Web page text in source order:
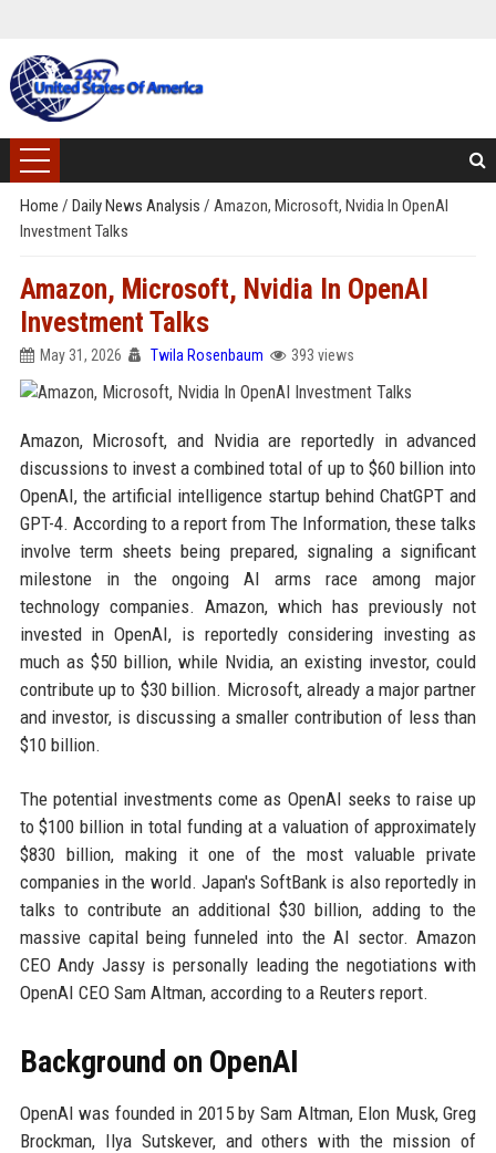
Home / Daily News Analysis / Amazon, Microsoft, Nvidia In OpenAI
Investment Talks
Amazon, Microsoft, Nvidia In OpenAI
Investment Talks
May 31, 2026 Twila Rosenbaum 393 views
Amazon, Microsoft, and Nvidia are reportedly in advanced
discussions to invest a combined total of up to $60 billion into
OpenAI, the artificial intelligence startup behind ChatGPT and
GPT-4. According to a report from The Information, these talks
involve term sheets being prepared, signaling a significant
milestone in the ongoing AI arms race among major
technology companies. Amazon, which has previously not
invested in OpenAI, is reportedly considering investing as
much as $50 billion, while Nvidia, an existing investor, could
contribute up to $30 billion. Microsoft, already a major partner
and investor, is discussing a smaller contribution of less than
$10 billion.
The potential investments come as OpenAI seeks to raise up
to $100 billion in total funding at a valuation of approximately
$830 billion, making it one of the most valuable private
companies in the world. Japan's SoftBank is also reportedly in
talks to contribute an additional $30 billion, adding to the
massive capital being funneled into the AI sector. Amazon
CEO Andy Jassy is personally leading the negotiations with
OpenAI CEO Sam Altman, according to a Reuters report.
Background on OpenAI
OpenAI was founded in 2015 by Sam Altman, Elon Musk, Greg
Brockman, Ilya Sutskever, and others with the mission of